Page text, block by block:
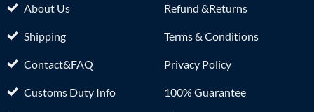
About Us
Shipping
Contact&FAQ
Customs Duty Info
Refund &Returns
Terms & Conditions
Privacy Policy
100% Guarantee